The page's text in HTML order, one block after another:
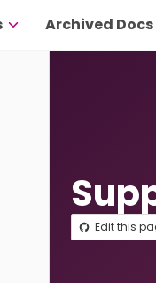
Archived Docs
Edit this